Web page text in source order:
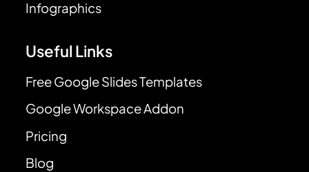
Infographics
Useful Links
Free Google Slides Templates
Google Workspace Addon
Pricing
Blog